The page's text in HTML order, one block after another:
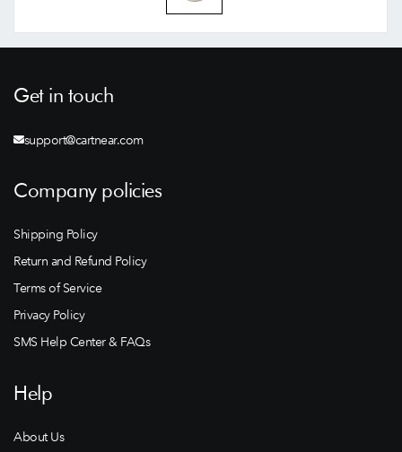
Get in touch
support@cartnear.com
Company policies
Shipping Policy
Return and Refund Policy
Terms of Service
Privacy Policy
SMS Help Center & FAQs
Help
About Us